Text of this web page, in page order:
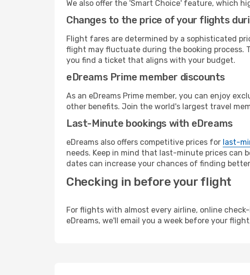
We also offer the 'Smart Choice' feature, which
Changes to the price of your flights
Flight fares are determined by a sophisticated
flight may fluctuate during the booking process.
you find a ticket that aligns with your budget.
eDreams Prime member discounts
As an eDreams Prime member, you can enjoy
other benefits. Join the world's largest travel
Last-Minute bookings with eDreams
eDreams also offers competitive prices for last-
needs. Keep in mind that last-minute prices can
dates can increase your chances of finding
Checking in before your flight
For flights with almost every airline, online
eDreams, we'll email you a week before your